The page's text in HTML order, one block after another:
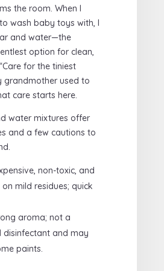
the room. When I
wash baby toys with, I
and water—the
option for clean,
for the tiniest
grandmother used to
care starts here.
water mixtures offer
and a few cautions to
non-toxic, and
mild residues; quick
aroma; not a
disinfectant and may
paints.